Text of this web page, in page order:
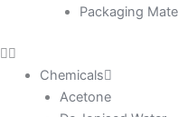
Packaging
Chemicals
Acetone